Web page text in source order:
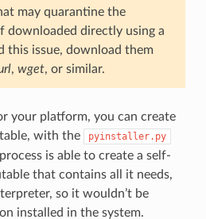
may quarantine the
downloaded directly using a
this issue, download them
, wget, or similar.
your platform, you can create
with the
pyinstaller.py
is able to create a self-
that contains all it needs,
so it wouldn’t be
installed in the system.